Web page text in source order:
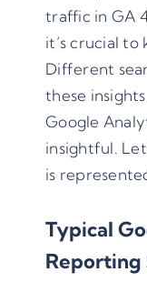
traffic in GA
it’s crucial to
Different
these
Google
insightful.
is
Typical
Reporting